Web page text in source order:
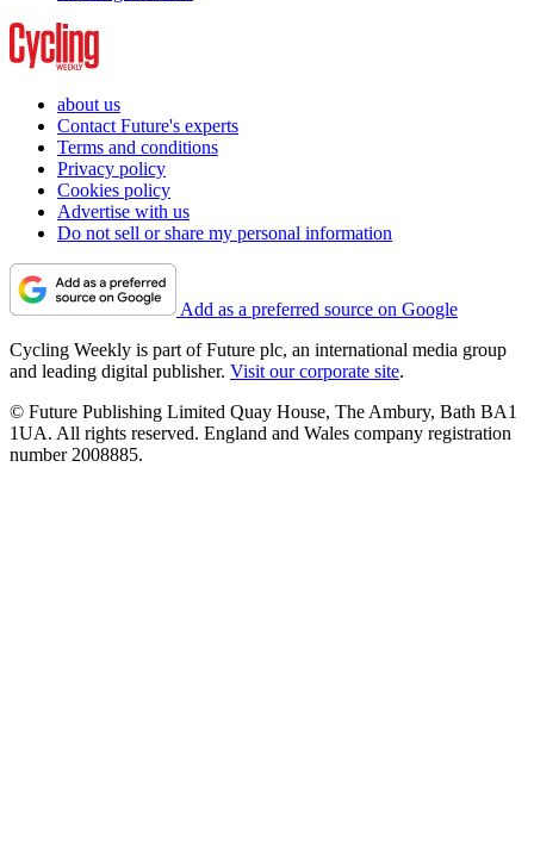
about us
Contact Future's experts
Terms and conditions
Privacy policy
Cookies policy
Advertise with us
Do not sell or share my personal information
Add as a preferred source on Google
Cycling Weekly is part of Future plc, an international media group
and leading digital publisher. Visit our corporate site.
© Future Publishing Limited Quay House, The Ambury, Bath BA1
1UA. All rights reserved. England and Wales company registration
number 2008885.